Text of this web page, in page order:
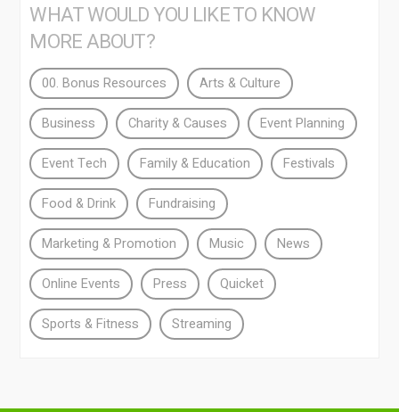
WHAT WOULD YOU LIKE TO KNOW
MORE ABOUT?
00. Bonus Resources Arts & Culture
Business Charity & Causes Event Planning
Event Tech Family & Education Festivals
Food & Drink Fundraising
Marketing & Promotion Music News
Online Events Press Quicket
Sports & Fitness Streaming